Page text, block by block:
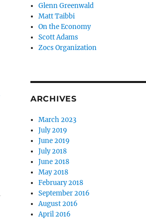
Glenn Greenwald
Matt Taibbi
On the Economy
Scott Adams
Zocs Organization
ARCHIVES
March 2023
July 2019
June 2019
July 2018
June 2018
May 2018
February 2018
September 2016
August 2016
April 2016